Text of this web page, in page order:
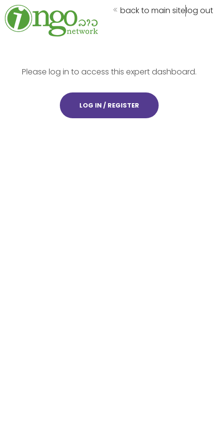
back to main sitelog out
Please log in to access this expert dashboard.
LOG IN / REGISTER